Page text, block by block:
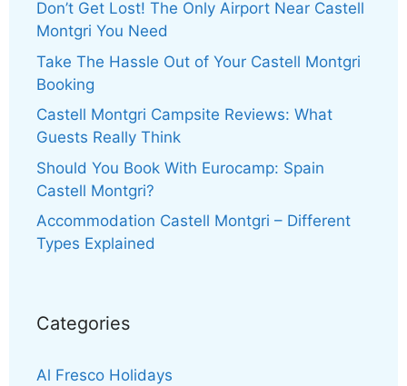
Don’t Get Lost! The Only Airport Near Castell
Montgri You Need
Take The Hassle Out of Your Castell Montgri
Booking
Castell Montgri Campsite Reviews: What
Guests Really Think
Should You Book With Eurocamp: Spain
Castell Montgri?
Accommodation Castell Montgri – Different
Types Explained
Categories
Al Fresco Holidays